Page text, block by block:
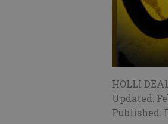
HOLLI
Updated:
Published: